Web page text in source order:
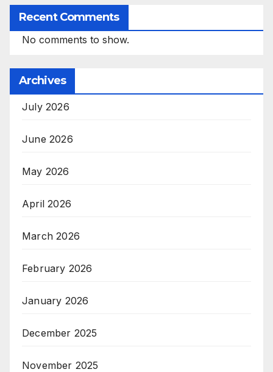
Recent Comments
No comments to show.
Archives
July 2026
June 2026
May 2026
April 2026
March 2026
February 2026
January 2026
December 2025
November 2025